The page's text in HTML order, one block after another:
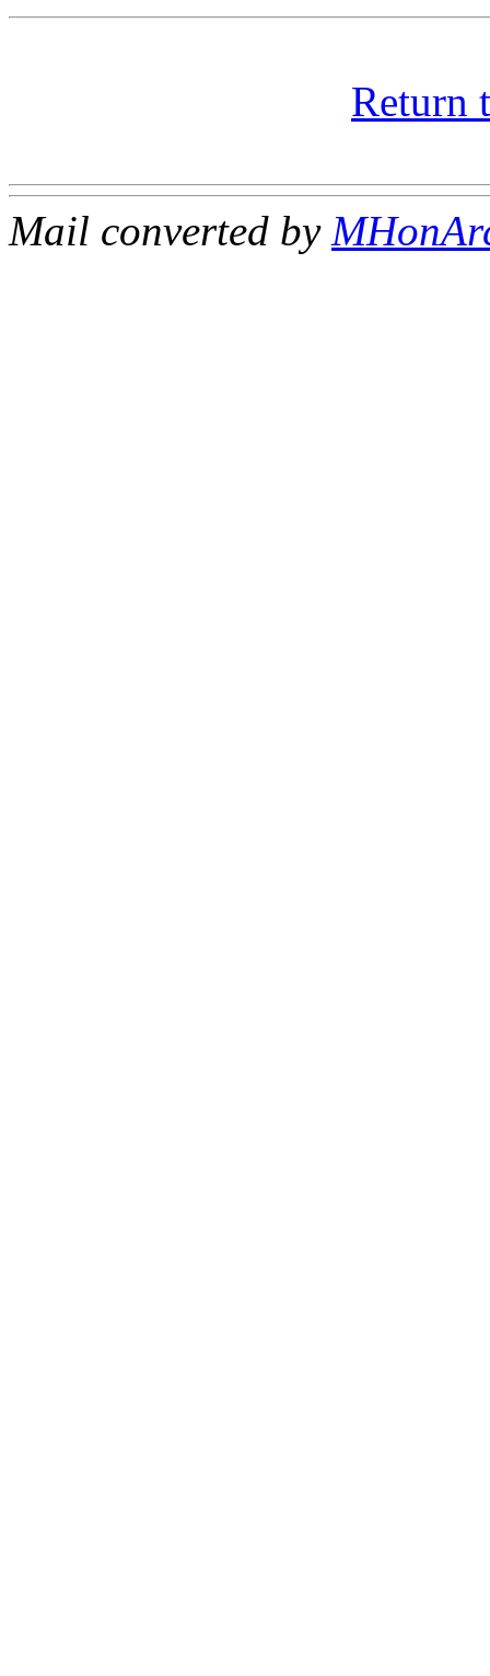
Return
Mail converted by